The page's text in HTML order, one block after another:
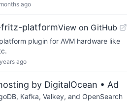
ago
fritz-platformView on GitHub
plugin for AVM hardware like
ago
by DigitalOcean • Ad
Kafka, Valkey, and OpenSearch